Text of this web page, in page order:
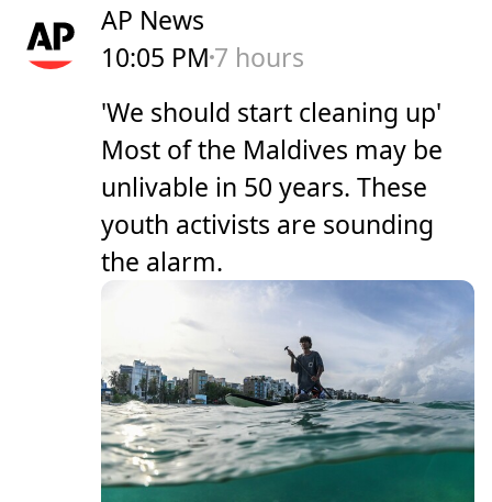
AP News
10:05 PM 7 hours
'We should start cleaning up'
Most of the Maldives may be
unlivable in 50 years. These
youth activists are sounding
the alarm.